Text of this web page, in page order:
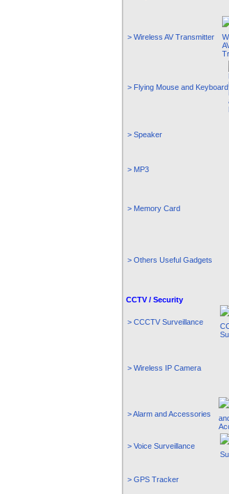
> Wireless AV Transmitter
> Flying Mouse and Keyboard
> Speaker
> MP3
> Memory Card
> Others Useful Gadgets
CCTV / Security
> CCCTV Surveillance
> Wireless IP Camera
> Alarm and Accessories
> Voice Surveillance
> GPS Tracker